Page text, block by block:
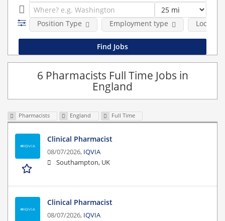
Position Type Employment type Location
6 Pharmacists Full Time Jobs in
England
Pharmacists England Full Time
Clinical Pharmacist
08/07/2026, IQVIA
Southampton, UK
Clinical Pharmacist
08/07/2026, IQVIA